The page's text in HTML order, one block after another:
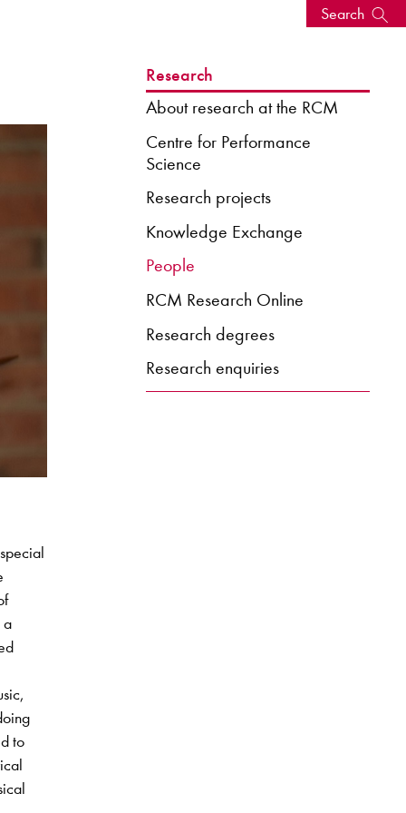
Search
News: Awarded Queen
a
to
Research
About research at the RCM
Centre for Performance
Science
Research projects
Knowledge Exchange
People
RCM Research Online
Research degrees
Research enquiries